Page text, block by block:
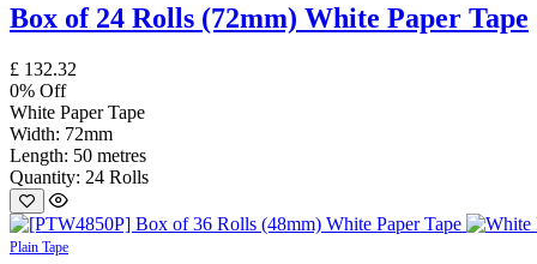
Box of 24 Rolls (72mm) White Paper Tape
£ 132.32
0% Off
White Paper Tape
Width: 72mm
Length: 50 metres
Quantity: 24 Rolls
Plain Tape